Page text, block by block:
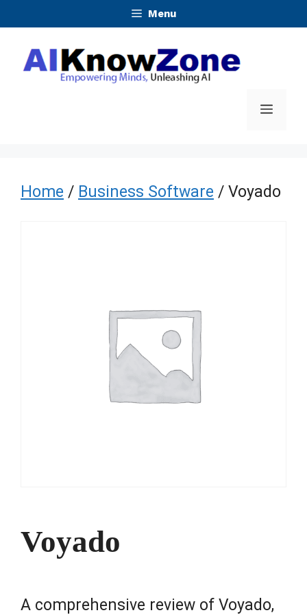
content
Menu
Menu
Home / Business Software / Voyado
Voyado
A comprehensive review of Voyado,